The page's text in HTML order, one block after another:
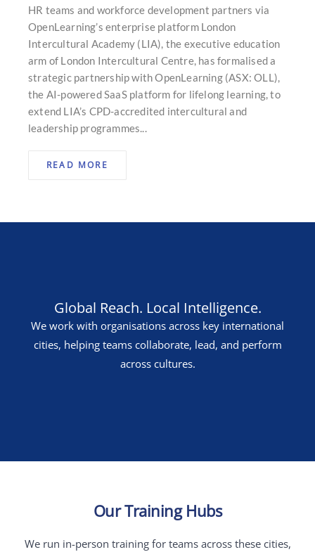
HR teams and workforce development partners via
OpenLearning’s enterprise platform London
Intercultural Academy (LIA), the executive education
arm of London Intercultural Centre, has formalised a
strategic partnership with OpenLearning (ASX: OLL),
the AI-powered SaaS platform for lifelong learning, to
extend LIA’s CPD-accredited intercultural and
leadership programmes...
READ MORE
Global Reach. Local Intelligence.
We work with organisations across key international
cities, helping teams collaborate, lead, and perform
across cultures.
Our Training Hubs
We run in-person training for teams across these cities,